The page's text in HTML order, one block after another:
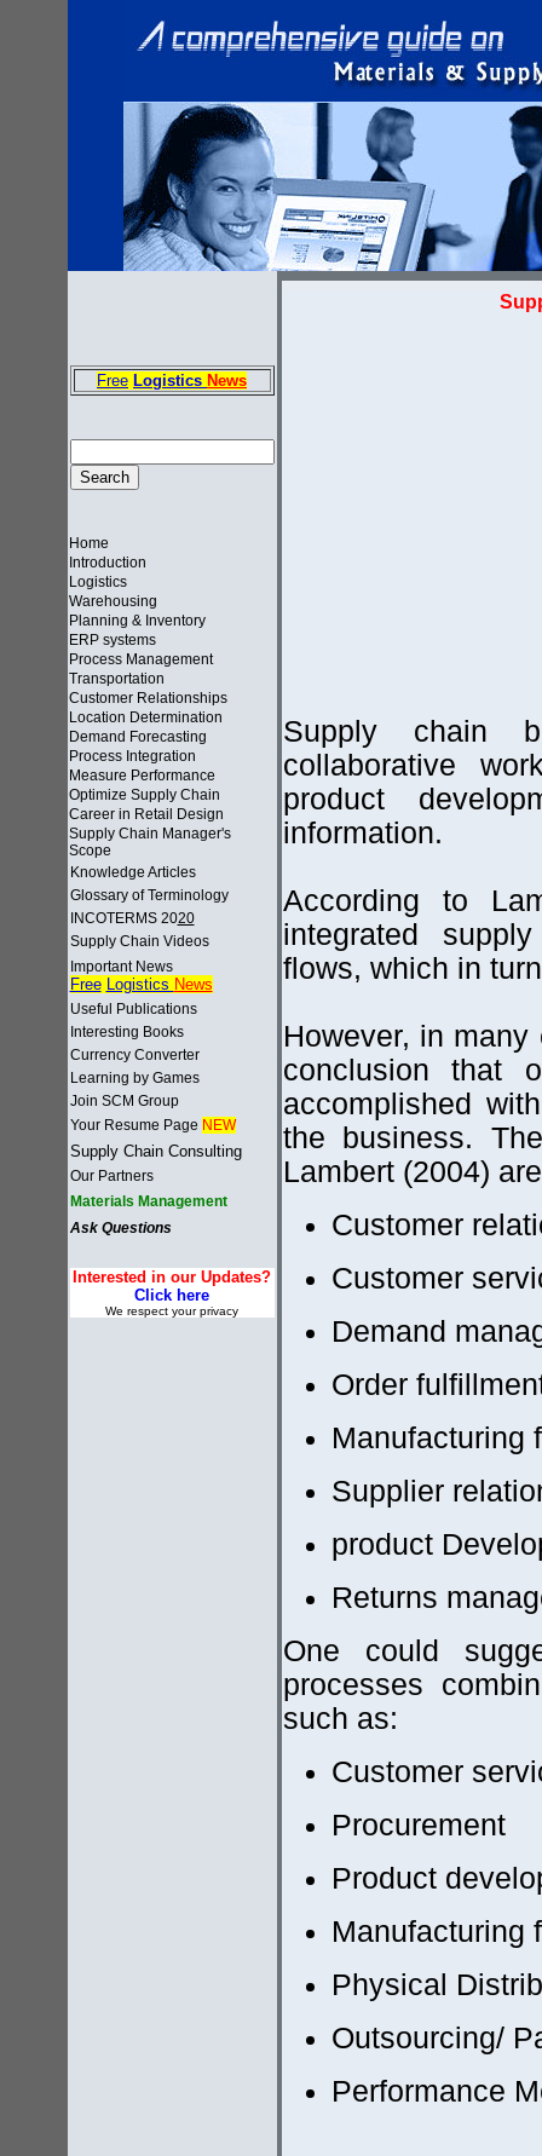
Free Logistics News
Home
Introduction
Logistics
Warehousing
Planning & Inventory
ERP systems
Process Management
Transportation
Customer Relationships
Location Determination
Demand Forecasting
Process Integration
Measure Performance
Optimize Supply Chain
Career in Retail Design
Supply Chain Manager's
Scope
Knowledge Articles
Glossary of Terminology
INCOTERMS 2020
Supply Chain Videos
Important News
Free Logistics News
Useful Publications
Interesting Books
Currency Converter
Learning by Games
Join SCM Group
Your Resume Page NEW
Supply Chain Consulting
Our Partners
Materials Management
Ask Questions
Interested in our Updates?
Click here
We respect your privacy
Supply chain
collaborative
product
information.
According to
integrated
flows, which in
However, in
conclusion that
accomplished
the business.
Lambert (2004)
Customer
Customer
Demand
Order
Manufacturing
Supplier
product
Returns
One could
processes
such as:
Customer
Procurement
Product
Manufacturing
Physical
Outsourcing/
Performance